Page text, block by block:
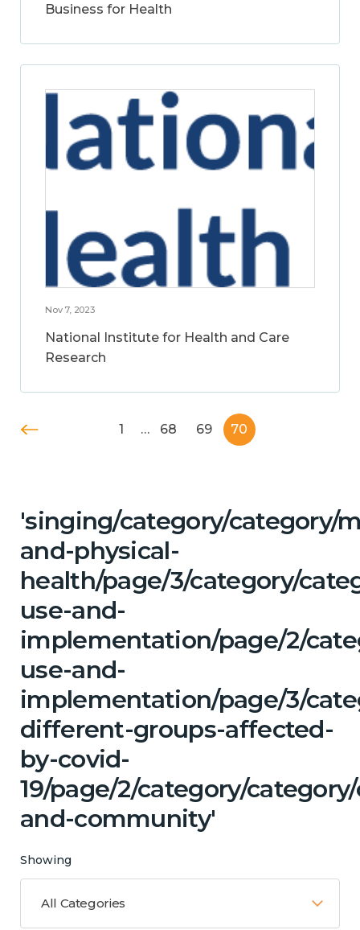
Business for Health
Nov 7, 2023
National Institute for Health and Care
Research
1 … 68 69 70
'singing/category/category/
and-physical-
health/page/3/category/
use-and-
implementation/page/2/
use-and-
implementation/page/3/
different-groups-affected-
by-covid-
19/page/2/category/
and-community'
Showing
All Categories